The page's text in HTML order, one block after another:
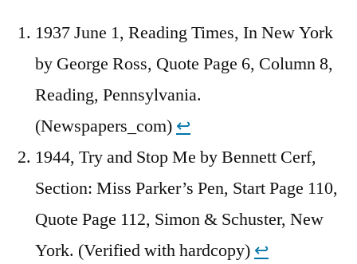
1937 June 1, Reading Times, In New York
by George Ross, Quote Page 6, Column 8,
Reading, Pennsylvania.
(Newspapers_com) ↩︎
1944, Try and Stop Me by Bennett Cerf,
Section: Miss Parker’s Pen, Start Page 110,
Quote Page 112, Simon & Schuster, New
York. (Verified with hardcopy) ↩︎